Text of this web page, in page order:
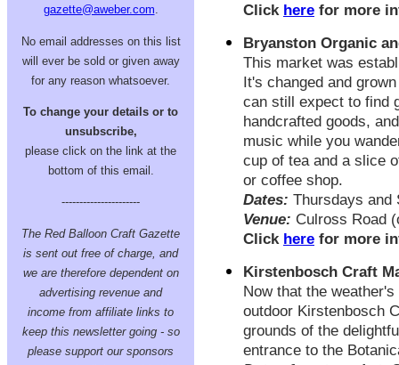
gazette@aweber.com.
No email addresses on this list
will ever be sold or given away
for any reason whatsoever.
To change your details or to
unsubscribe,
please click on the link at the
bottom of this email.
----------------------
The Red Balloon Craft Gazette
is sent out free of charge, and
we are therefore dependent on
advertising revenue and
income from affiliate links to
keep this newsletter going - so
please support our sponsors
Click here for more
Bryanston Organic
This market was
It's changed and
can still expect to find
handcrafted goods,
music while you
cup of tea and a slice
or coffee shop.
Dates: Thursdays and
Venue: Culross Road
Click here for more
Kirstenbosch Craft
Now that the
outdoor Kirstenbosch
grounds of the
entrance to the